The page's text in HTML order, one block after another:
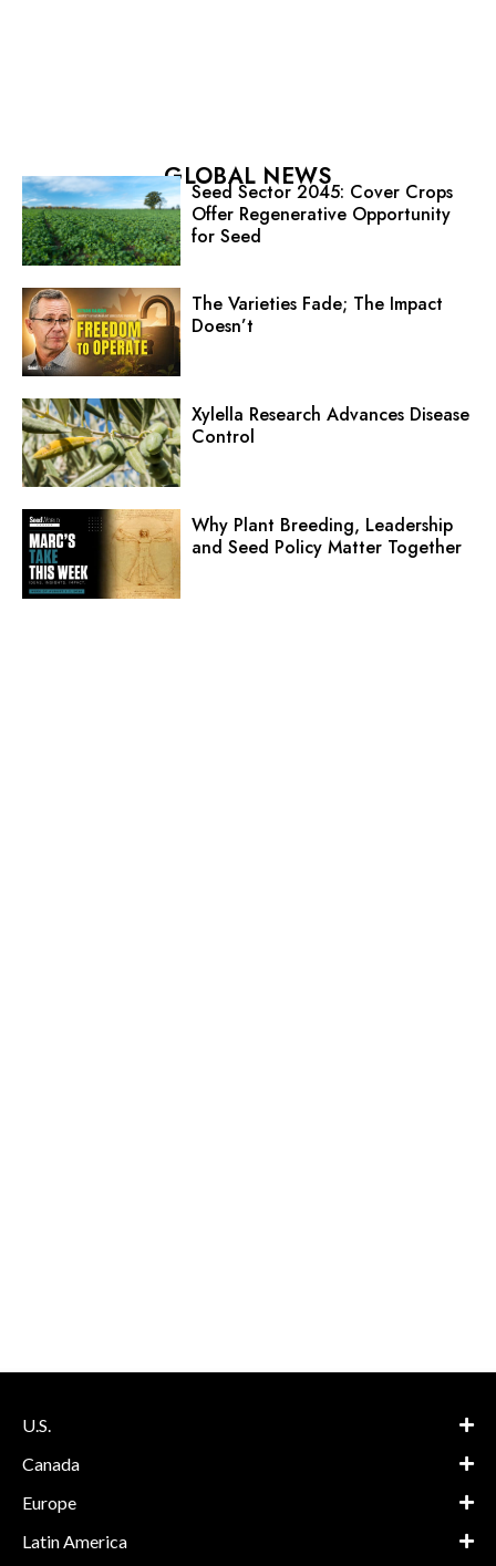
GLOBAL NEWS
Seed Sector 2045: Cover Crops
Offer Regenerative Opportunity
for Seed
The Varieties Fade; The Impact
Doesn’t
Xylella Research Advances Disease
Control
Why Plant Breeding, Leadership
and Seed Policy Matter Together
U.S.
Canada
Europe
Latin America